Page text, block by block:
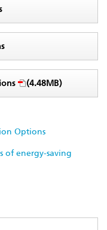
(4.48MB)
Options
of energy-saving